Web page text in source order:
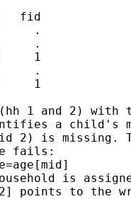
fid
.
.
1
.
1
1 and 2) with
a child's
2) is missing.
fails:
is
points to the